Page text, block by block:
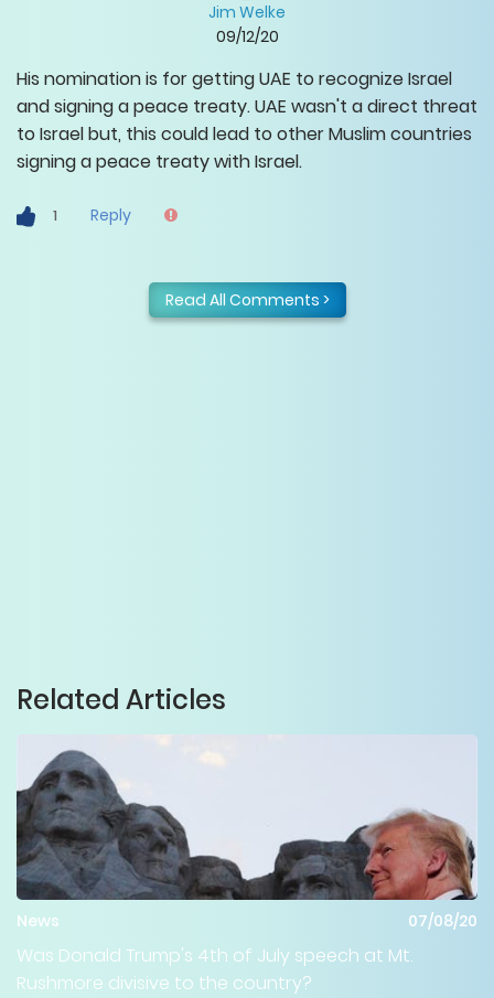
Jim Welke
09/12/20
His nomination is for getting UAE to recognize Israel
and signing a peace treaty. UAE wasn't a direct threat
to Israel but, this could lead to other Muslim countries
signing a peace treaty with Israel.
1 Reply
Read All Comments >
Related Articles
News 07/08/20
Was Donald Trump's 4th of July speech at Mt.
Rushmore divisive to the country?